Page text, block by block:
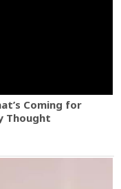
Coming for
Thought